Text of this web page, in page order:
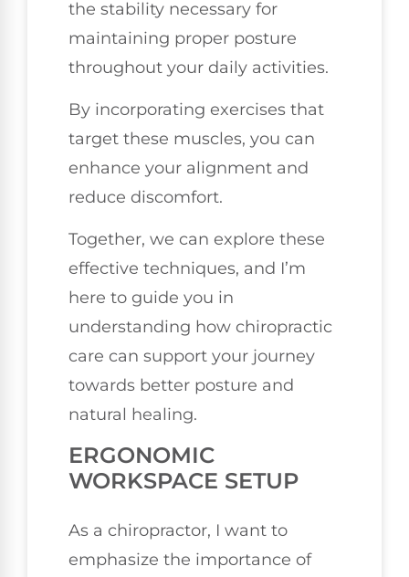
the stability necessary for
maintaining proper posture
throughout your daily activities.
By incorporating exercises that
target these muscles, you can
enhance your alignment and
reduce discomfort.
Together, we can explore these
effective techniques, and I’m
here to guide you in
understanding how chiropractic
care can support your journey
towards better posture and
natural healing.
ERGONOMIC
WORKSPACE SETUP
As a chiropractor, I want to
emphasize the importance of